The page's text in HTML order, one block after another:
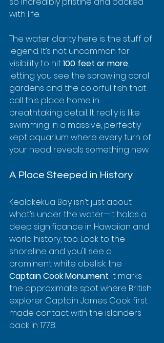
with life.
The water clarity here is the stuff of
legend. It’s not uncommon for
visibility to hit 100 feet or more,
letting you see the sprawling coral
gardens and the colorful fish that
call this place home in
breathtaking detail. It really is like
swimming in a massive, perfectly
kept aquarium where every turn of
your head reveals something new.
A Place Steeped in History
Kealakekua Bay isn’t just about
what’s under the water—it holds a
deep significance in Hawaiian and
world history, too. Look to the
shoreline and you'll see a
prominent white obelisk: the
Captain Cook Monument. It marks
the approximate spot where British
explorer Captain James Cook first
made contact with the islanders
back in 1778.